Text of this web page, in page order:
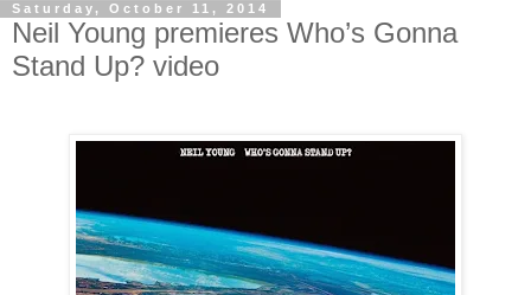
Saturday, October 11, 2014
Neil Young premieres Who’s Gonna
Stand Up? video